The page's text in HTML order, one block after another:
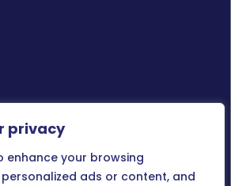
privacy
enhance your browsing
personalized ads or content, and